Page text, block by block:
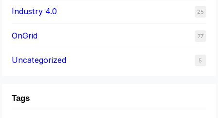
Industry 4.0 25
OnGrid 77
Uncategorized 5
Tags